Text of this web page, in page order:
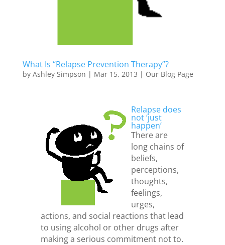
What Is “Relapse Prevention Therapy”?
by Ashley Simpson | Mar 15, 2013 | Our Blog Page
Relapse does
not ‘just
happen’
There are
long chains of
beliefs,
perceptions,
thoughts,
feelings,
urges,
actions, and social reactions that lead
to using alcohol or other drugs after
making a serious commitment not to.